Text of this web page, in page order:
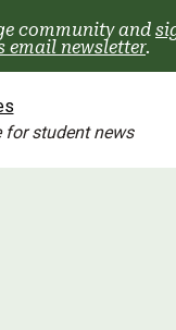
community and
email newsletter.
for student news